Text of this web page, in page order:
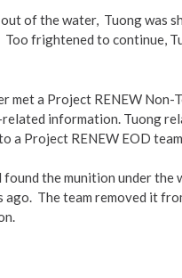
of the water, Tuong was
frightened to continue,
a Project RENEW Non-
information. Tuong
a Project RENEW EOD team.
the munition under the
ago. The team removed it